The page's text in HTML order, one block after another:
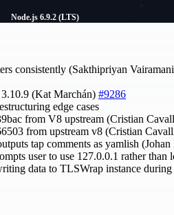
Node.js 6.9.2 (LTS)
consistently (Sakthipriyan
(Kat Marchán) #9286
edge cases
from V8 upstream (Cristian
from upstream v8 (Cristian
tap comments as yamlish
user to use 127.0.0.1 rather
data to TLSWrap instance